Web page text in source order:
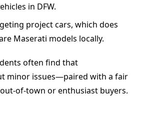
in DFW.
project cars, which does
Maserati models locally.
often find that
minor issues—paired with a fair
of-town or enthusiast buyers.